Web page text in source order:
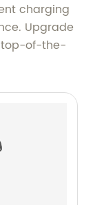
charging
Upgrade
top-of-the-